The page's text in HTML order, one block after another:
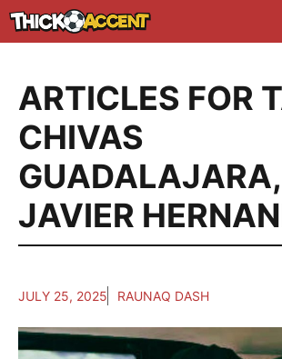
Skip
to
ARTICLES FOR
CHIVAS
GUADALAJARA,
JAVIER
JULY 25, 2025 RAUNAQ DASH